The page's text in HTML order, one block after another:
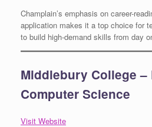
Champlain’s emphasis on career-
application makes it a top choice for
to build high-demand skills from day
Middlebury College –
Computer Science
Visit Website